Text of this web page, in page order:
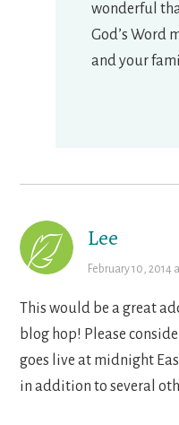
wonderful
God’s Word
and your
Lee
February 10, 2014
This would be a great
blog hop! Please
goes live at midnight
in addition to several